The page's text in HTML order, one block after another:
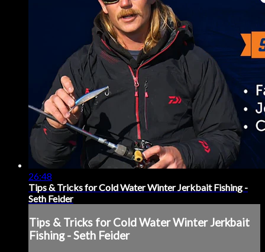
26:48
Tips & Tricks for Cold Water Winter Jerkbait Fishing -
Seth Feider
Tips & Tricks for Cold Water Winter Jerkbait
Fishing - Seth Feider